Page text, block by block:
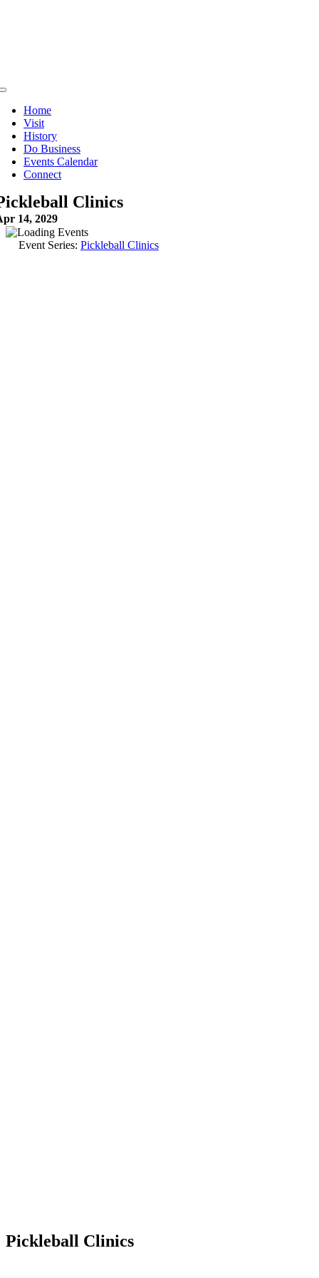
Toggle
NavigationHome
Visit
History
Do Business
Events Calendar
Connect
Clinics
14, 2029
Event Series: Pickleball Clinics
Pickleball Clinics